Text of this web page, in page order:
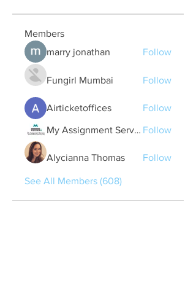
Members
marry jonathan
Follow
Fungirl Mumbai Follow
Airticketoffices Follow
My Assignment Services CA Follow
Alycianna Thomas Follow
See All Members (608)